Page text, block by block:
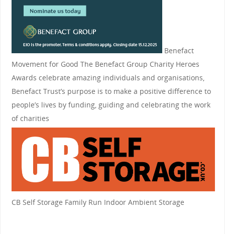
Benefact
Movement for Good The Benefact Group Charity Heroes
Awards celebrate amazing individuals and organisations,
Benefact Trust’s purpose is to make a positive difference to
people’s lives by funding, guiding and celebrating the work
of charities
CB Self Storage Family Run Indoor Ambient Storage